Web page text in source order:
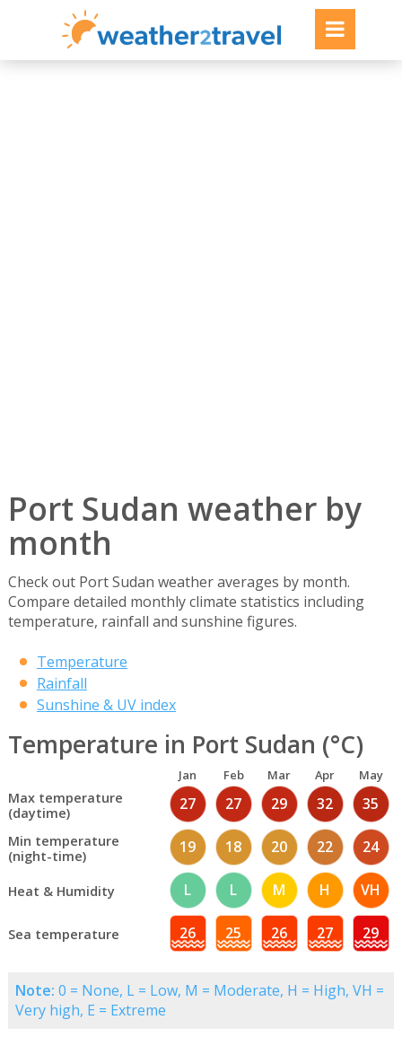
Port Sudan weather by
month
Check out Port Sudan weather averages by month.
Compare detailed monthly climate statistics including
temperature, rainfall and sunshine figures.
Temperature
Rainfall
Sunshine & UV index
Temperature in Port Sudan (°C)
Jan Feb Mar Apr May
Max temperature
(daytime)
27 27 29 32 35
Min temperature
(night-time)
19 18 20 22 24
Heat & Humidity L L M H VH
Sea temperature 26 25 26 27 29
Note: 0 = None, L = Low, M = Moderate, H = High, VH =
Very high, E = Extreme